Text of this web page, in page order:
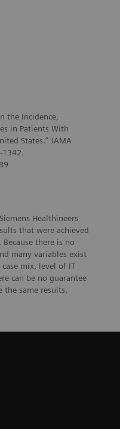
the Incidence,
in Patients With
States.” JAMA
1342.
Healthineers
that were achieved
there is no
many variables exist
mix, level of IT
can be no guarantee
the same results.